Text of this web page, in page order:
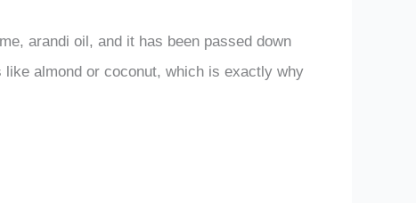
arandi oil, and it has been passed down
almond or coconut, which is exactly why